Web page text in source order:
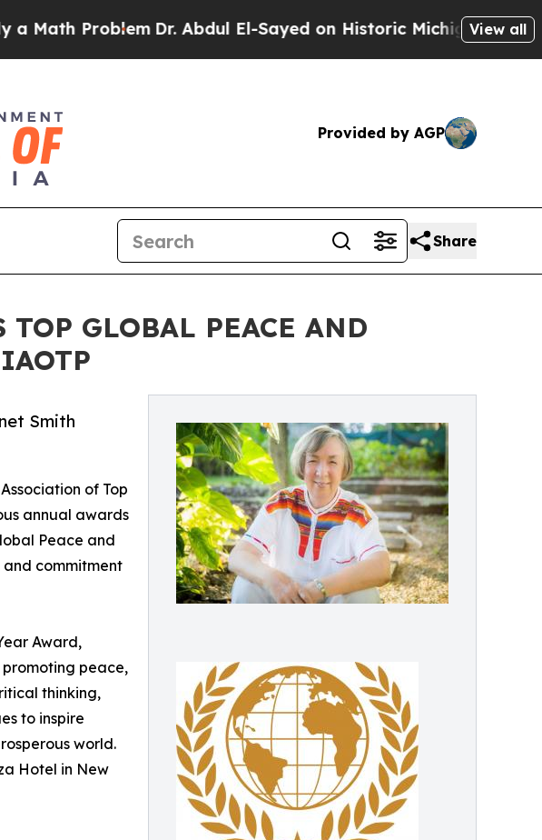
Dr. Abdul El-Sayed on Historic Michigan Win: “People Are
View all
Provided by AGP
Share
GLOBAL PEACE AND
Smith
of Top
annual awards
Peace and
commitment
Award,
peace,
thinking,
to inspire
world.
Hotel in New